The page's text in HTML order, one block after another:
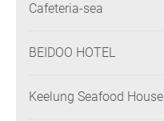
Cafeteria-sea
BEIDOO HOTEL
Keelung Seafood House